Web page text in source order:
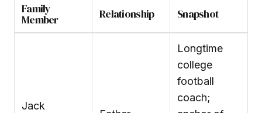
Family
Member Relationship Snapshot
Jack
Longtime
college
football
coach;